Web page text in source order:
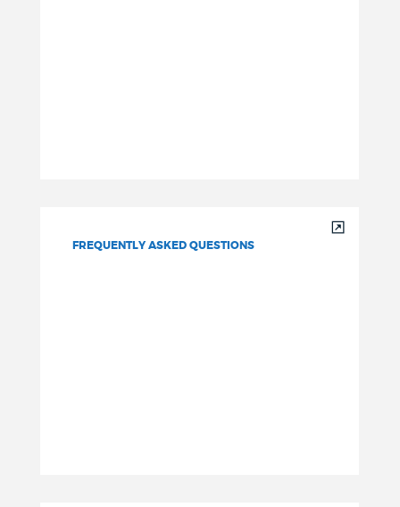
FREQUENTLY ASKED QUESTIONS